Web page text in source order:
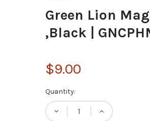
Green Lion
,Black |
$9.00
Current
Stock:
Quantity:
DECREASE